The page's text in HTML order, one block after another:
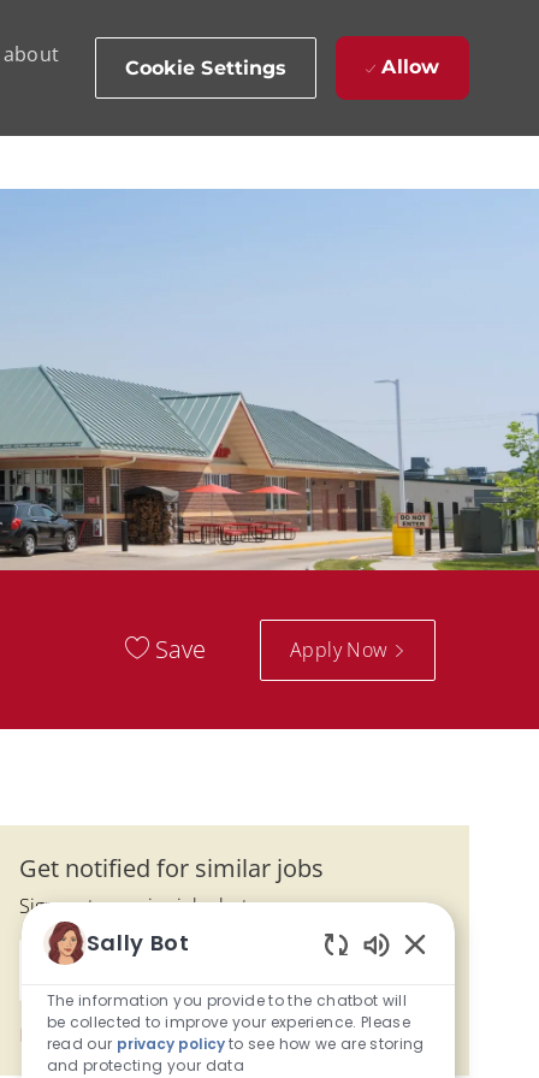
about
Cookie Settings Allow
Save Apply Now
Get notified for similar jobs
Sign up to receive job alerts
Enter Email address (Required)
Manage alerts
Sally Bot
The information you provide to the chatbot will
be collected to improve your experience. Please
read our privacy policyto see how we are storing
and protecting your data